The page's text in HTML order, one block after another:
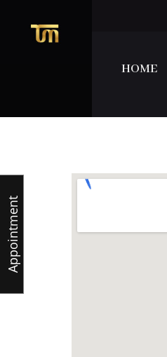
HOME
Appointment